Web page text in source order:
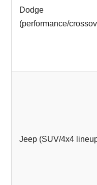
Dodge
(performance/
Jeep (SUV/4x4